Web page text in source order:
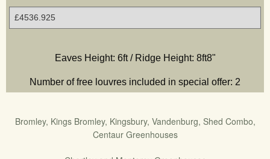
Eaves Height: 6ft / Ridge Height: 8ft8"
Number of free louvres included in special offer: 2
Bromley, Kings Bromley, Kingsbury, Vandenburg, Shed Combo,
Centaur Greenhouses